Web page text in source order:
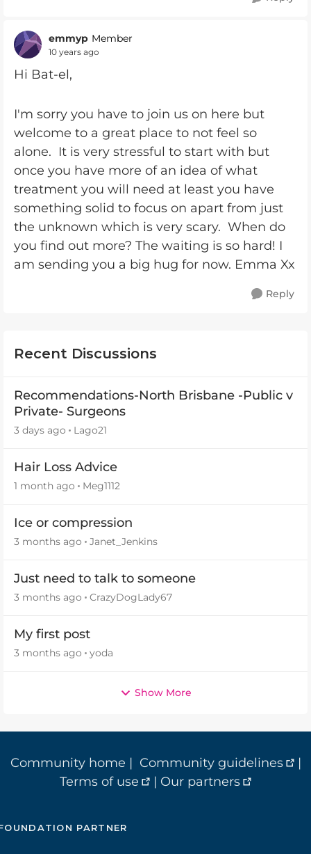
emmyp Member
10 years ago
Hi Bat-el,
I'm sorry you have to join us on here but
welcome to a great place to not feel so
alone. It is very stressful to start with but
once you have more of an idea of what
treatment you will need at least you have
something solid to focus on apart from just
the unknown which is very scary. When do
you find out more? The waiting is so hard! I
am sending you a big hug for now. Emma Xx
Reply
Recent Discussions
Recommendations-North Brisbane -Public v
Private- Surgeons
3 days ago Lago21
Hair Loss Advice
1 month ago Meg1112
Ice or compression
3 months ago Janet_Jenkins
Just need to talk to someone
3 months ago CrazyDogLady67
My first post
3 months ago yoda
Show More
Community home | Community guidelines
|
Terms of use
| Our partners
PARTNER